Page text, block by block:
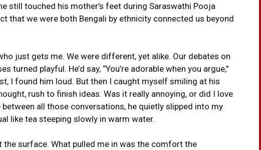
still touched his mother’s feet during Saraswathi Pooja
that we were both Bengali by ethnicity connected us beyond
just gets me. We were different, yet alike. Our debates on
turned playful. He’d say, “You’re adorable when you argue,”
I found him loud. But then I caught myself smiling at his
rush to finish ideas. Was it really annoying, or did I love
all those conversations, he quietly slipped into my
like tea steeping slowly in warm water.
surface. What pulled me in was the comfort the